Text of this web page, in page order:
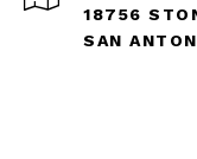
18756
SAN